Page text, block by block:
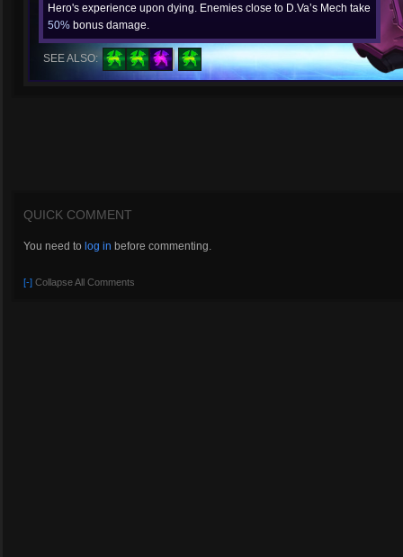
Hero's experience upon dying. Enemies close to D.Va’s Mech take
50% bonus damage.
SEE ALSO:
QUICK COMMENT
You need to log in before commenting.
[-] Collapse All Comments